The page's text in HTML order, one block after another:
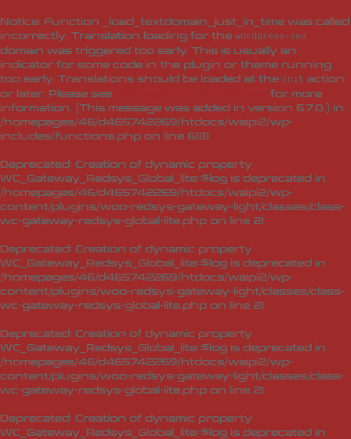
Notice: Function _load_textdomain_just_in_time was called
incorrectly. Translation loading for the wordpress-seo
domain was triggered too early. This is usually an
indicator for some code in the plugin or theme running
too early. Translations should be loaded at the init action
or later. Please see
for more
information. (This message was added in version 6.7.0.) in
/homepages/46/d465742269/htdocs/waipi2/wp-
includes/functions.php on line 6131
Deprecated: Creation of dynamic property
WC_Gateway_Redsys_Global_lite::$log is deprecated in
/homepages/46/d465742269/htdocs/waipi2/wp-
content/plugins/woo-redsys-gateway-light/classes/class-
wc-gateway-redsys-global-lite.php on line 21
Deprecated: Creation of dynamic property
WC_Gateway_Redsys_Global_lite::$log is deprecated in
/homepages/46/d465742269/htdocs/waipi2/wp-
content/plugins/woo-redsys-gateway-light/classes/class-
wc-gateway-redsys-global-lite.php on line 21
Deprecated: Creation of dynamic property
WC_Gateway_Redsys_Global_lite::$log is deprecated in
/homepages/46/d465742269/htdocs/waipi2/wp-
content/plugins/woo-redsys-gateway-light/classes/class-
wc-gateway-redsys-global-lite.php on line 21
Deprecated: Creation of dynamic property
WC_Gateway_Redsys_Global_lite::$log is deprecated in